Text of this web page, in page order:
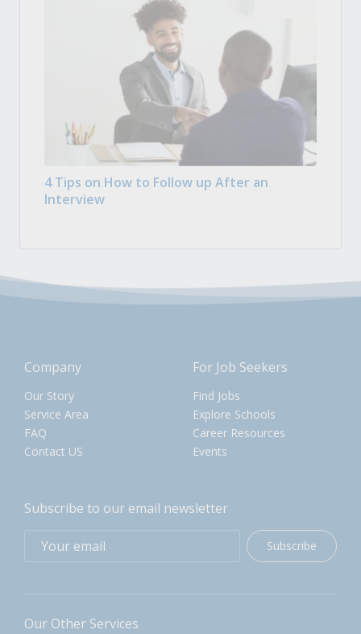
4 Tips on How to Follow up After an
Interview
Company
Our Story
Service Area
FAQ
Contact US
For Job Seekers
Find Jobs
Explore Schools
Career Resources
Events
Subscribe to our email newsletter
Subscribe
Our Other Services